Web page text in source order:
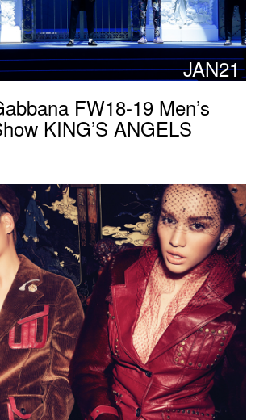
JAN21
FW18-19 Men’s
KING’S ANGELS